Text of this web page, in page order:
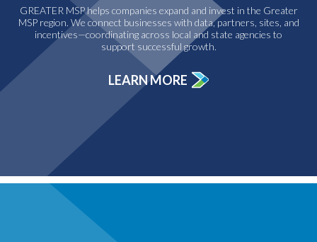
GREATER MSP helps companies expand and invest in the Greater
MSP region. We connect businesses with data, partners, sites, and
incentives—coordinating across local and state agencies to
support successful growth.
LEARN MORE